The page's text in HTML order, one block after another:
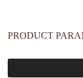
PRODUCT